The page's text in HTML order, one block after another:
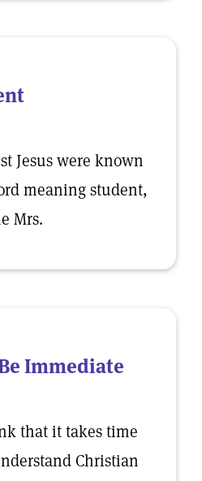
Jesus were known
meaning student,
Mrs.
Immediate
that it takes time
Christian